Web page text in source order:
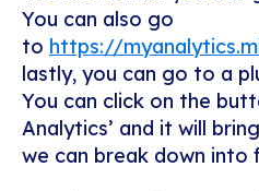
You can also go
to https://
lastly, you can go to a
You can click on the
Analytics’ and it will
we can break down into